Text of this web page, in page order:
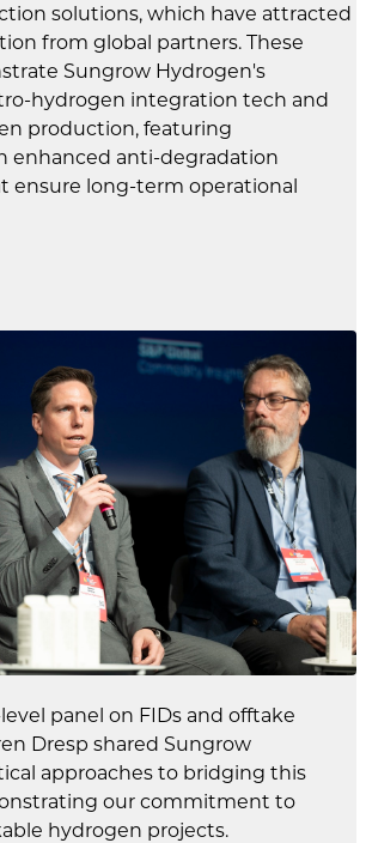
solutions, which have attracted
from global partners. These
Sungrow Hydrogen's
hydrogen integration tech and
production, featuring
enhanced anti-degradation
ensure long-term operational
panel on FIDs and offtake
Dresp shared Sungrow
approaches to bridging this
our commitment to
hydrogen projects.